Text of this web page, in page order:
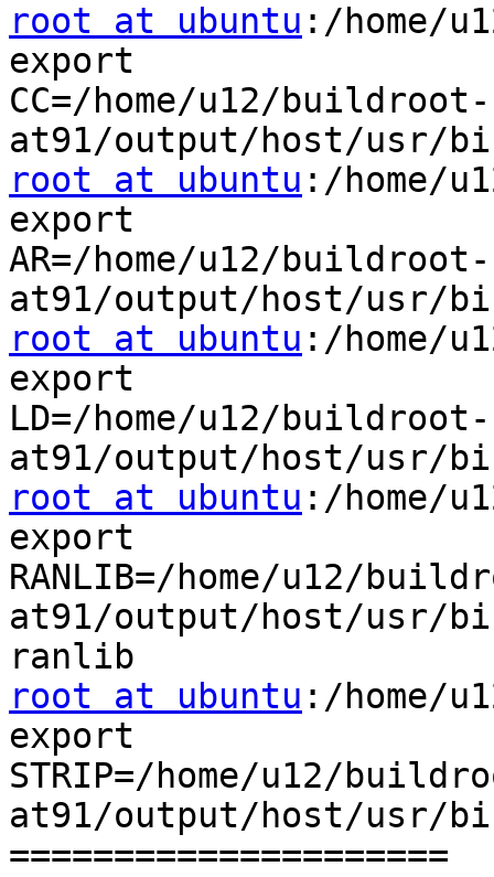
root at ubuntu :/home/
export
CC=/home/u12/buildroot-
root at ubuntu :/home/
export
AR=/home/u12/buildroot-
root at ubuntu :/home/
export
LD=/home/u12/buildroot-
root at ubuntu :/home/
export
RANLIB=/home/u12/
at91/output/host/usr/
root at ubuntu :/home/
export
STRIP=/home/u12/
at91/output/host/usr/
=====================